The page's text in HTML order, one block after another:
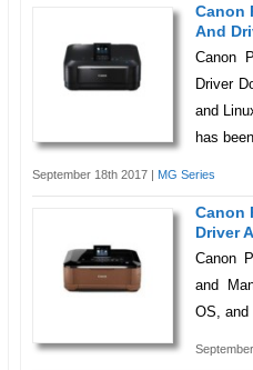
Canon
And
Canon
Driver
and
has been
September 18th 2017 | MG Series
Canon
Driver
Canon
and
OS, and